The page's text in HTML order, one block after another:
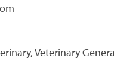
Veterinary